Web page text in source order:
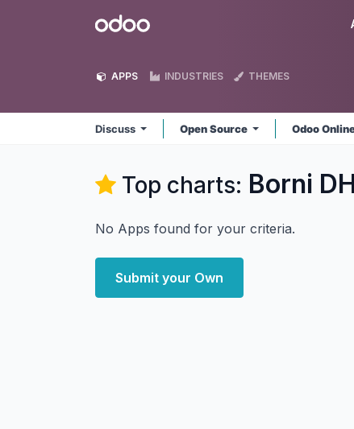
Odoo
APPS INDUSTRIES THEMES
Discuss Open Source Odoo
Top charts: Borni
No Apps found for your criteria.
Submit your Own